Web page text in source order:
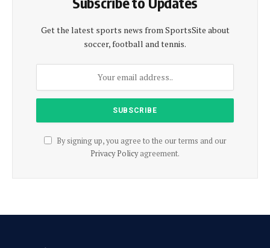
Get the latest sports news from SportsSite about
soccer, football and tennis.
By signing up, you agree to the our terms and our
Privacy Policyagreement.